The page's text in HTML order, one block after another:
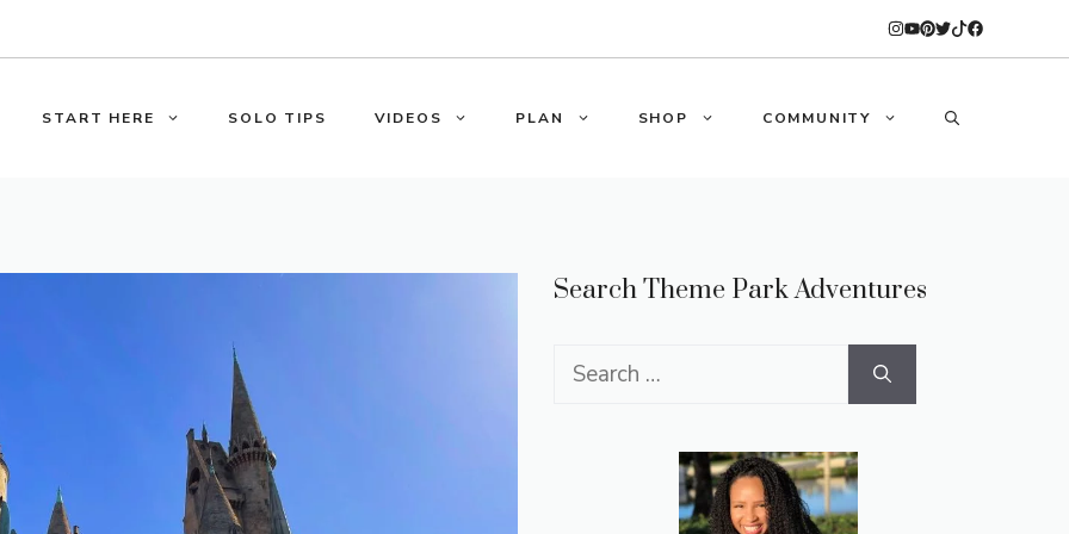
START HERE SOLO TIPS VIDEOS PLAN SHOP COMMUNITY
Search Theme Park Adventures
Search